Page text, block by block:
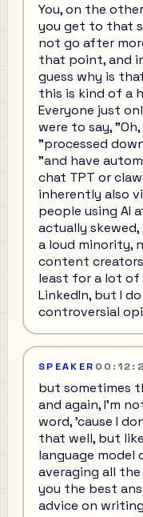
You, on the
you get to that
not go after
that point, and
guess why is
this is kind of a
Everyone just
were to say,
"processed
"and have
chat TPT or
inherently also
people using AI
actually
a loud minority,
content
least for a lot of
LinkedIn, but I
controversial
SPEAKER
but sometimes
and again, I'm
word, 'cause I
that well, but
language model
averaging all
you the best
advice on